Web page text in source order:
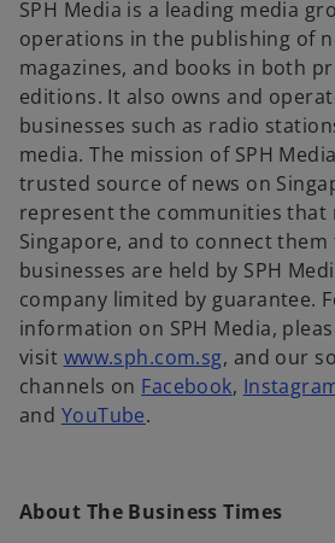
i
n
a
n
e
w
t
a
b
SPH Media is a leading media
operations in the publishing of
magazines, and books in both
editions. It also owns and
businesses such as radio
media. The mission of SPH
trusted source of news on
represent the communities that
Singapore, and to connect
businesses are held by SPH
company limited by guarantee.
information on SPH Media,
visit www.sph.com.sgo
p
i
, and our
channels on Facebooko
s
,
and YouTubeo.
About The Business Times